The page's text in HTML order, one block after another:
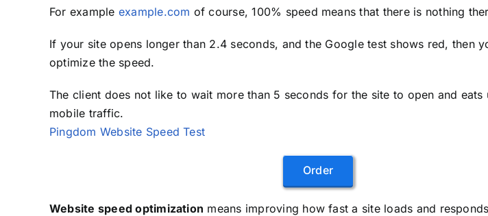
For example example.com of course, 100% speed means that there is nothing
If your site opens longer than 2.4 seconds, and the Google test shows red, then
optimize the speed.
The client does not like to wait more than 5 seconds for the site to open and eats
mobile traffic.
Pingdom Website Speed Test
Order
Website speed optimization means improving how fast a site loads and